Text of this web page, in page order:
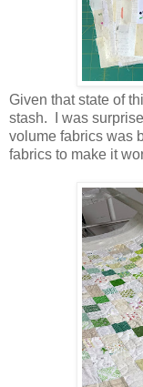
Given that state of
stash. I was
volume fabrics was
fabrics to make it